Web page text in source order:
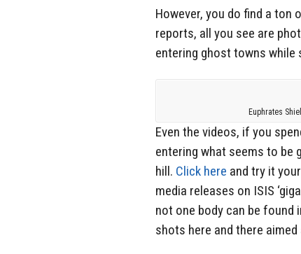
However, you do find a ton
reports, all you see are
entering ghost towns
Euphrates
Even the videos, if you
entering what seems to be
hill. Click here and try it
media releases on ISIS
not one body can be found
shots here and there